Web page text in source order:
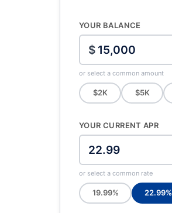
YOUR BALANCE
$
or select a common amount
$2K $5K
YOUR CURRENT APR
or select a common rate
19.99% 22.99%